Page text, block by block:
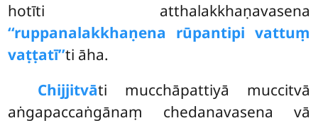
hotīti atthalakkhaṇavasena
‘‘ruppanalakkhaṇena rūpantipi vattuṃ
vaṭṭatī’’ti āha.
Chijjitvāti mucchāpattiyā muccitvā
aṅgapaccaṅgānaṃ chedanavasena vā